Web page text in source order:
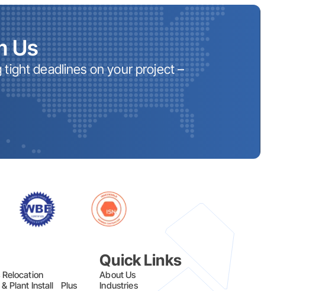
Us
deadlines on your project –
Relocation
Plant Install Plus
Quick Links
About Us
Industries